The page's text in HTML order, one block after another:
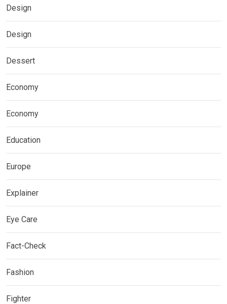
Design
Design
Dessert
Economy
Economy
Education
Europe
Explainer
Eye Care
Fact-Check
Fashion
Fighter